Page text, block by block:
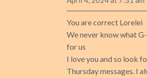
You are correct Lorelei
We never know what
for us
I love you and so look
Thursday messages. I